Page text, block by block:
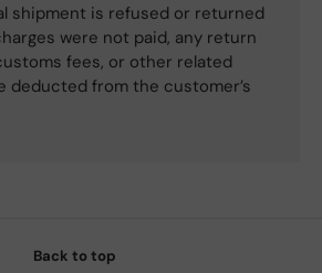
shipment is refused or returned
were not paid, any return
fees, or other related
deducted from the customer’s
Back to top